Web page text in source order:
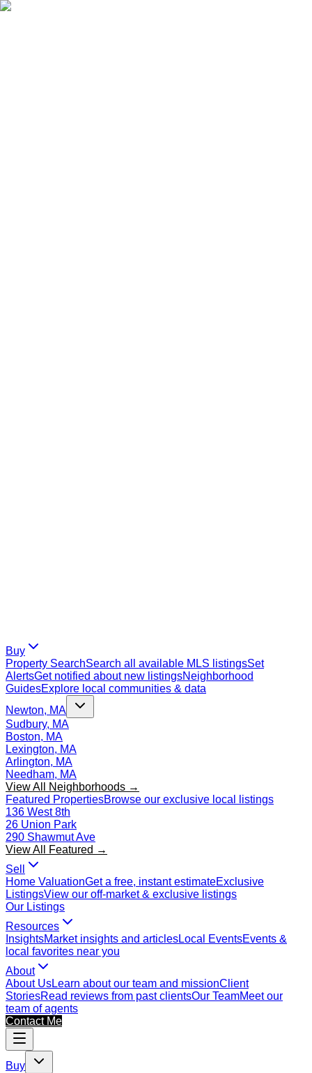
Buy
Property SearchSearch all available MLS listingsSet
AlertsGet notified about new listingsNeighborhood
GuidesExplore local communities & data
Newton, MA
Sudbury, MA
Boston, MA
Lexington, MA
Arlington, MA
Needham, MA
View All Neighborhoods →
Featured PropertiesBrowse our exclusive local listings
136 West 8th
26 Union Park
290 Shawmut Ave
View All Featured →
Sell
Home ValuationGet a free, instant estimateExclusive
ListingsView our off-market & exclusive listings
Our Listings
Resources
InsightsMarket insights and articlesLocal EventsEvents &
local favorites near you
About
About UsLearn about our team and missionClient
StoriesRead reviews from past clientsOur TeamMeet our
team of agents
Contact Me
Buy